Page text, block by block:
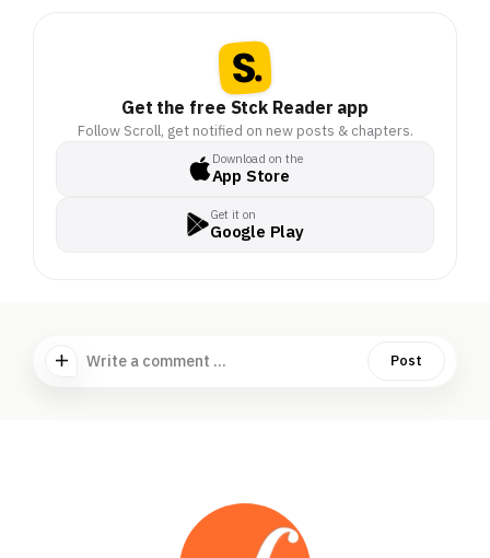
Get the free Stck Reader app
Follow Scroll, get notified on new posts & chapters.
Download on the
App Store
Get it on
Google Play
Write a comment ... Post